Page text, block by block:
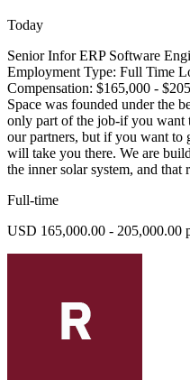
Today
Senior Infor ERP Software
Employment Type: Full Time
Compensation: $165,000 -
Space was founded under the
only part of the job-if you
our partners, but if you want to
will take you there. We are
the inner solar system, and that
Full-time
USD 165,000.00 - 205,000.00